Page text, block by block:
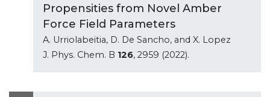
Propensities from Novel Amber
Force Field Parameters
A. Urriolabeitia, D. De Sancho, and X. Lopez
J. Phys. Chem. B 126, 2959 (2022).